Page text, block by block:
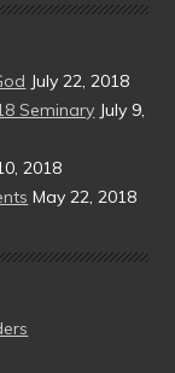
July 22, 2018
Seminary July 9,
2018
May 22, 2018